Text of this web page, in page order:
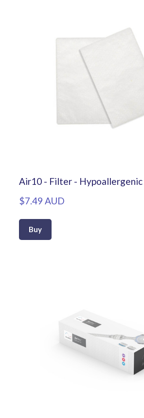
Air10 - Filter - Hypoallergenic
$7.49 AUD
Buy